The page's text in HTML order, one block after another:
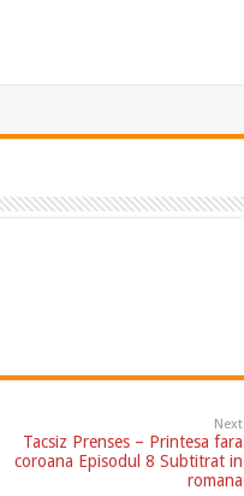
Next
Tacsiz Prenses – Printesa fara
coroana Episodul 8 Subtitrat in
romana